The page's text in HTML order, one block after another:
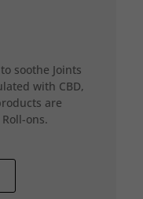
soothe Joints
with CBD,
are
ons.